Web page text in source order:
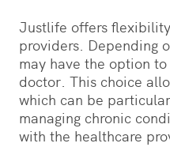
Justlife offers
providers. Depending
may have the option
doctor. This choice
which can be
managing chronic
with the healthcare